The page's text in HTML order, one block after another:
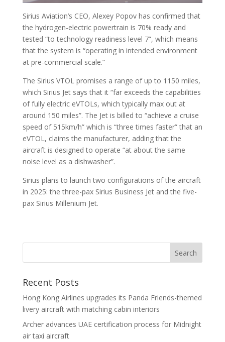
Sirius Aviation’s CEO, Alexey Popov has confirmed that
the hydrogen-electric powertrain is 70% ready and
tested “to technology readiness level 7”, which means
that the system is “operating in intended environment
at pre-commercial scale.”
The Sirius VTOL promises a range of up to 1150 miles,
which Sirius Jet says that it “far exceeds the capabilities
of fully electric eVTOLs, which typically max out at
around 150 miles”. The Jet is billed to “achieve a cruise
speed of 515km/h” which is “three times faster” that an
eVTOL, claims the manufacturer, adding that the
aircraft is designed to operate “at about the same
noise level as a dishwasher”.
Sirius plans to launch two configurations of the aircraft
in 2025: the three-pax Sirius Business Jet and the five-
pax Sirius Millenium Jet.
Recent Posts
Hong Kong Airlines upgrades its Panda Friends-themed
livery aircraft with matching cabin interiors
Archer advances UAE certification process for Midnight
air taxi aircraft